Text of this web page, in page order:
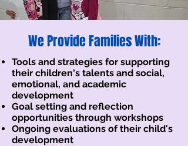
We Provide Families With:
Tools and strategies for supporting
their children's talents and social,
emotional, and academic
development
Goal setting and reflection
opportunities through workshops
Ongoing evaluations of their child's
development